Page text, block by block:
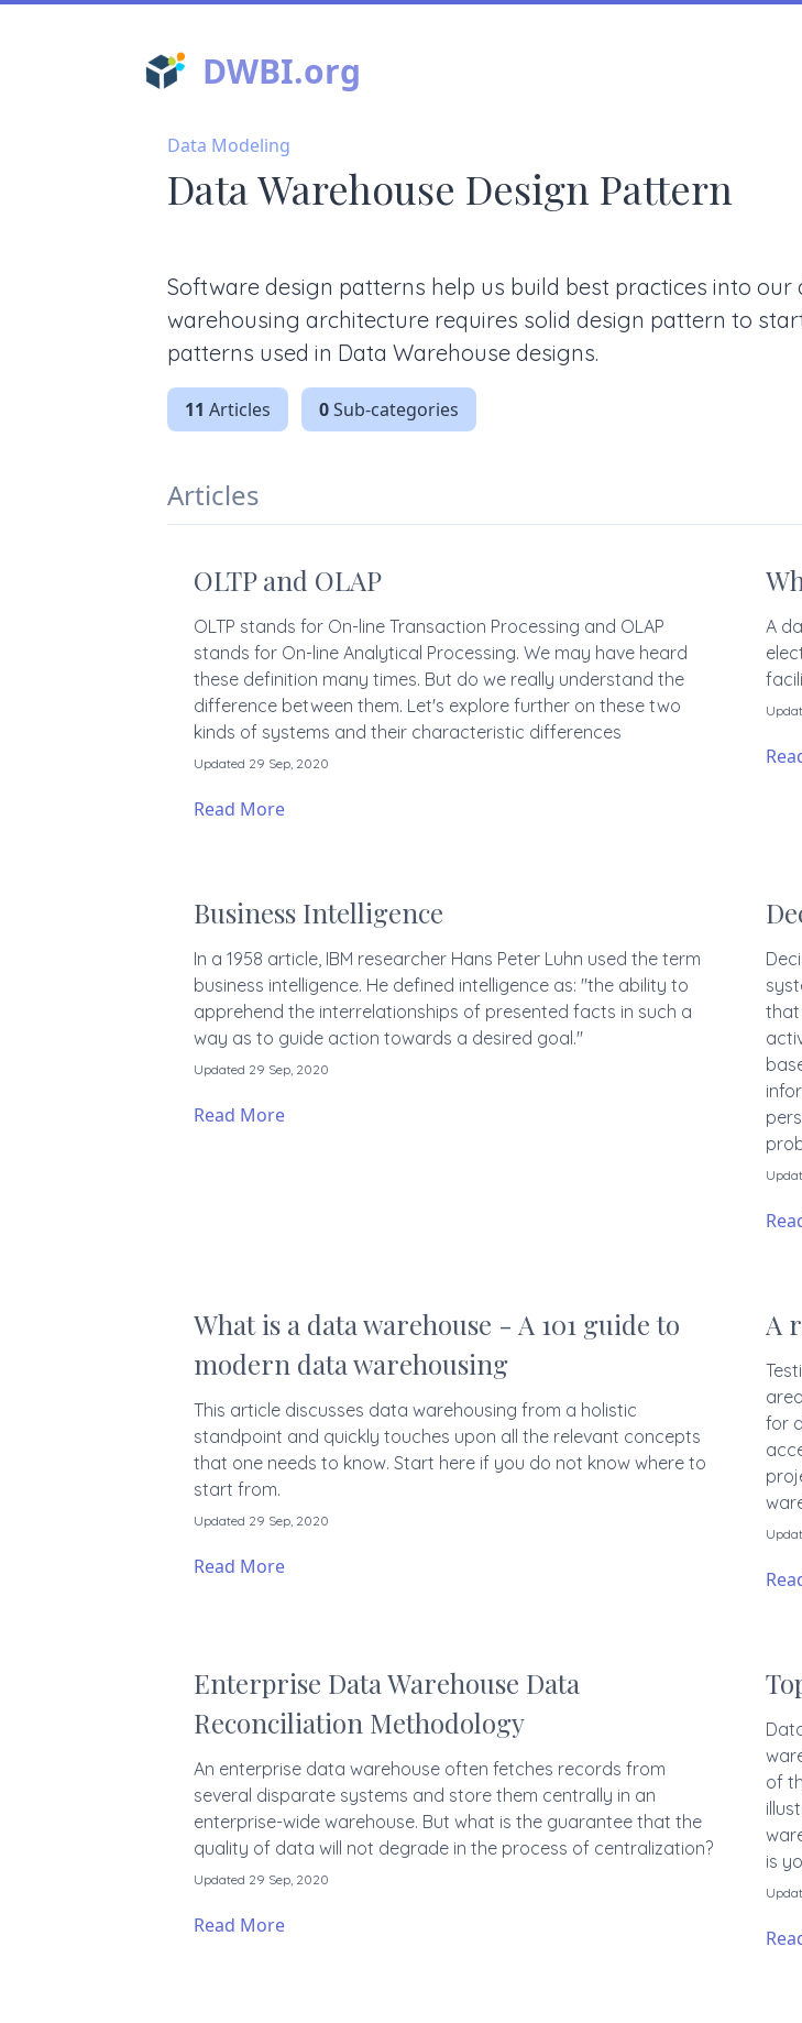
DWBI.org
Data Modeling
Data Warehouse Design Pattern
Software design patterns help us build best practices into
warehousing architecture requires solid design pattern to
patterns used in Data Warehouse designs.
11 Articles 0Sub-categories
Articles
OLTP and OLAP
OLTP stands for On-line Transaction Processing and OLAP
stands for On-line Analytical Processing. We may have heard
these definition many times. But do we really understand the
difference between them. Let's explore further on these two
kinds of systems and their characteristic differences
Updated 29 Sep, 2020
Read More
A
Business Intelligence
In a 1958 article, IBM researcher Hans Peter Luhn used the term
business intelligence. He defined intelligence as: "the ability to
apprehend the interrelationships of presented facts in such a
way as to guide action towards a desired goal."
Updated 29 Sep, 2020
Read More
that
What is a data warehouse - A 101 guide to
modern data warehousing
This article discusses data warehousing from a holistic
standpoint and quickly touches upon all the relevant concepts
that one needs to know. Start here if you do not know where to
start from.
Updated 29 Sep, 2020
Read More
A
for
Enterprise Data Warehouse Data
Reconciliation Methodology
An enterprise data warehouse often fetches records from
several disparate systems and store them centrally in an
enterprise-wide warehouse. But what is the guarantee that the
quality of data will not degrade in the process of centralization?
Updated 29 Sep, 2020
Read More
of
is